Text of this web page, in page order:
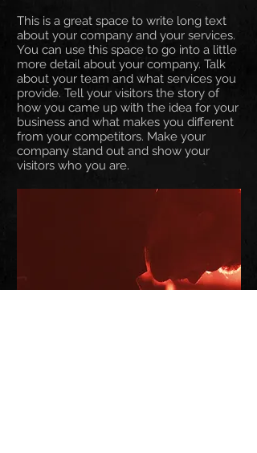
This is a great space to write long text
about your company and your services.
You can use this space to go into a little
more detail about your company. Talk
about your team and what services you
provide. Tell your visitors the story of
how you came up with the idea for your
business and what makes you different
from your competitors. Make your
company stand out and show your
visitors who you are.